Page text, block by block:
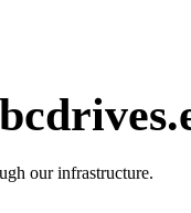
our infrastructure.